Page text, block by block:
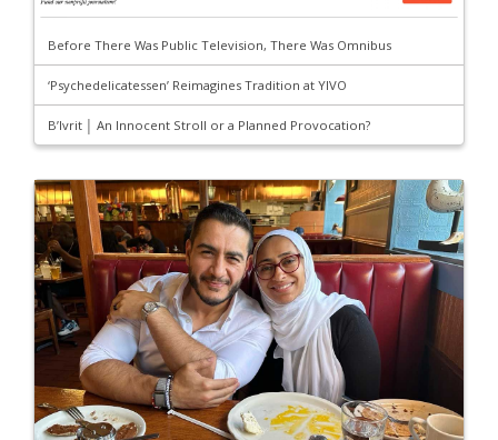
Before There Was Public Television, There Was Omnibus
‘Psychedelicatessen’ Reimagines Tradition at YIVO
B’Ivrit │ An Innocent Stroll or a Planned Provocation?